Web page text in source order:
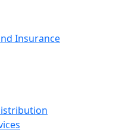
Insurance